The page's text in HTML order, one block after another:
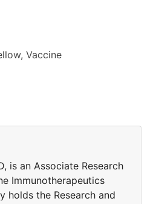
Vaccine
is an Associate Research
Immunotherapeutics
holds the Research and